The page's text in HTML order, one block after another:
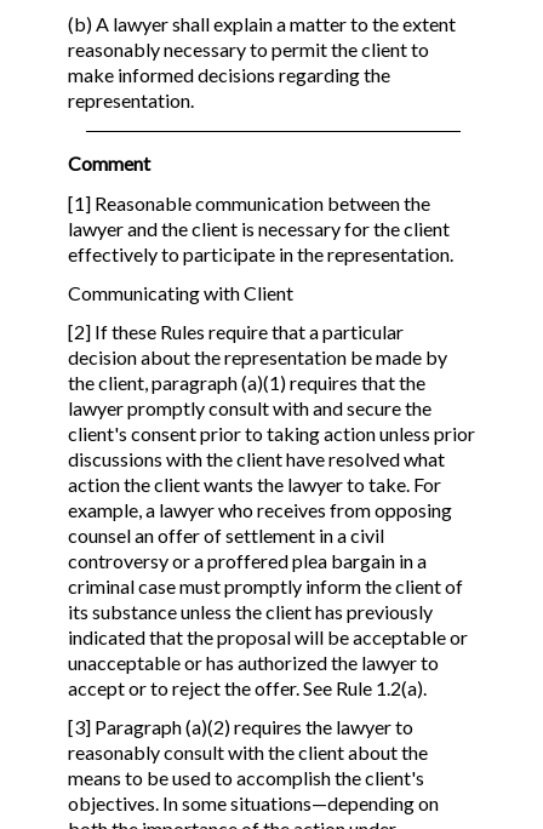
(b) A lawyer shall explain a matter to the extent
reasonably necessary to permit the client to
make informed decisions regarding the
representation.
Comment
[1] Reasonable communication between the
lawyer and the client is necessary for the client
effectively to participate in the representation.
Communicating with Client
[2] If these Rules require that a particular
decision about the representation be made by
the client, paragraph (a)(1) requires that the
lawyer promptly consult with and secure the
client's consent prior to taking action unless prior
discussions with the client have resolved what
action the client wants the lawyer to take. For
example, a lawyer who receives from opposing
counsel an offer of settlement in a civil
controversy or a proffered plea bargain in a
criminal case must promptly inform the client of
its substance unless the client has previously
indicated that the proposal will be acceptable or
unacceptable or has authorized the lawyer to
accept or to reject the offer. See Rule 1.2(a).
[3] Paragraph (a)(2) requires the lawyer to
reasonably consult with the client about the
means to be used to accomplish the client's
objectives. In some situations—depending on